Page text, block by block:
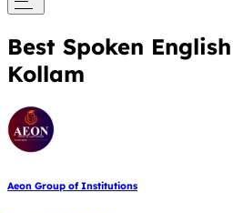
Best Spoken
Kollam
Aeon Group of Institutions